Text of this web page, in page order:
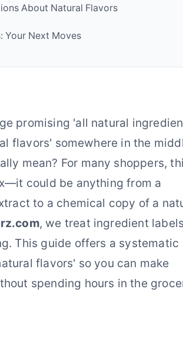
About Natural Flavors
Your Next Moves
promising 'all natural
flavors' somewhere in the
mean? For many shoppers,
could be anything from a
to a chemical copy of a
, we treat ingredient
This guide offers a systematic
flavors' so you can make
spending hours in the